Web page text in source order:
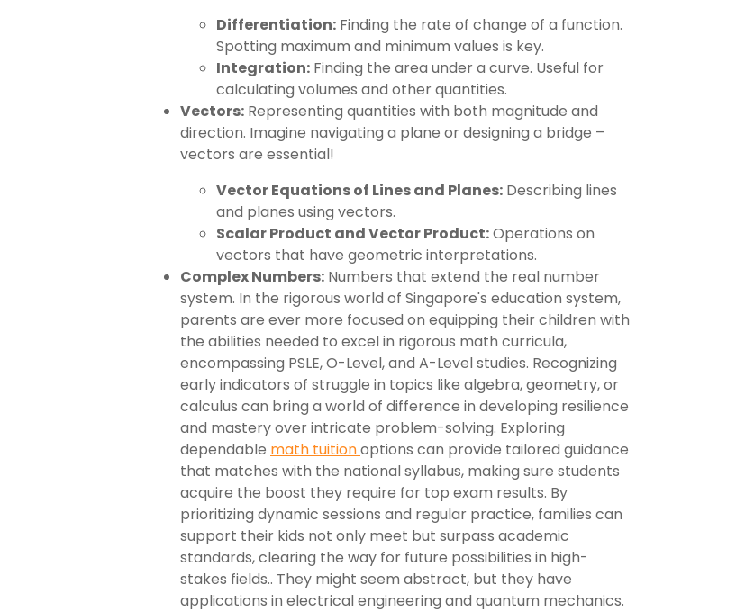
Differentiation: Finding the rate of change of a function.
Spotting maximum and minimum values is key.
Integration: Finding the area under a curve. Useful for
calculating volumes and other quantities.
Vectors: Representing quantities with both magnitude and
direction. Imagine navigating a plane or designing a bridge –
vectors are essential!
Vector Equations of Lines and Planes: Describing lines
and planes using vectors.
Scalar Product and Vector Product:Operations on
vectors that have geometric interpretations.
Complex Numbers: Numbers that extend the real number
system. In the rigorous world of Singapore's education system,
parents are ever more focused on equipping their children with
the abilities needed to excel in rigorous math curricula,
encompassing PSLE, O-Level, and A-Level studies. Recognizing
early indicators of struggle in topics like algebra, geometry, or
calculus can bring a world of difference in developing resilience
and mastery over intricate problem-solving. Exploring
dependable math tuitionoptions can provide tailored guidance
that matches with the national syllabus, making sure students
acquire the boost they require for top exam results. By
prioritizing dynamic sessions and regular practice, families can
support their kids not only meet but surpass academic
standards, clearing the way for future possibilities in high-
stakes fields.. They might seem abstract, but they have
applications in electrical engineering and quantum mechanics.